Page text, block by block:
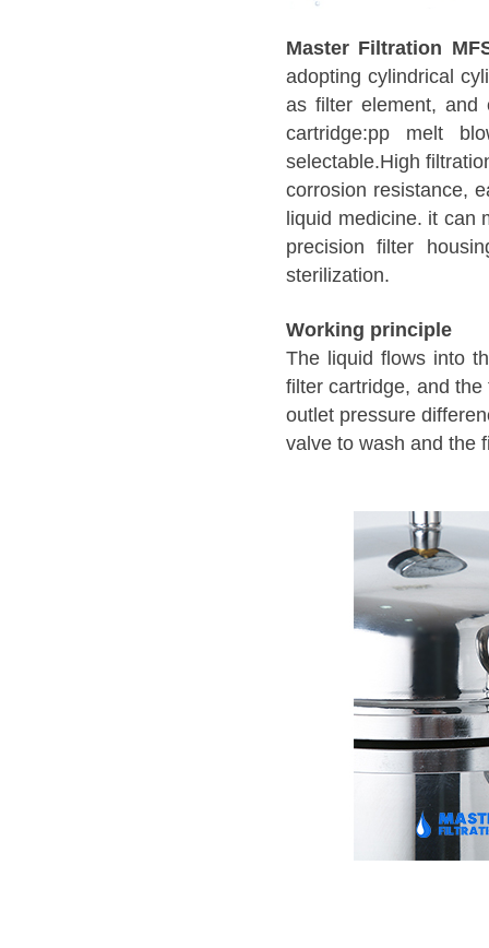
Master Filtration
adopting cylindrical
as filter element, and
cartridge:pp melt
selectable.High
corrosion resistance,
liquid medicine. it can
precision filter
sterilization.
Working principle
The liquid flows into
filter cartridge, and
outlet pressure
valve to wash and the